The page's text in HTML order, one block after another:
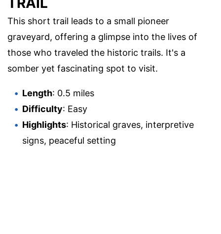
This short trail leads to a small pioneer
graveyard, offering a glimpse into the lives of
those who traveled the historic trails. It's a
somber yet fascinating spot to visit.
Length: 0.5 miles
Difficulty: Easy
Highlights: Historical graves, interpretive
signs, peaceful setting